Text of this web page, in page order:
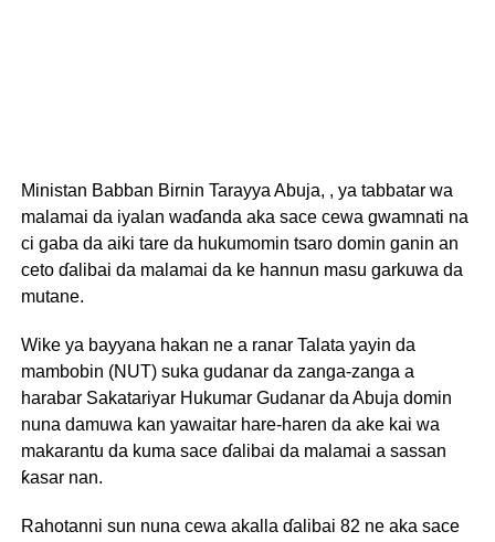
Ministan Babban Birnin Tarayya Abuja, , ya tabbatar wa
malamai da iyalan waɗanda aka sace cewa gwamnati na
ci gaba da aiki tare da hukumomin tsaro domin ganin an
ceto ɗalibai da malamai da ke hannun masu garkuwa da
mutane.
Wike ya bayyana hakan ne a ranar Talata yayin da
mambobin (NUT) suka gudanar da zanga-zanga a
harabar Sakatariyar Hukumar Gudanar da Abuja domin
nuna damuwa kan yawaitar hare-haren da ake kai wa
makarantu da kuma sace ɗalibai da malamai a sassan
ƙasar nan.
Rahotanni sun nuna cewa akalla ɗalibai 82 ne aka sace